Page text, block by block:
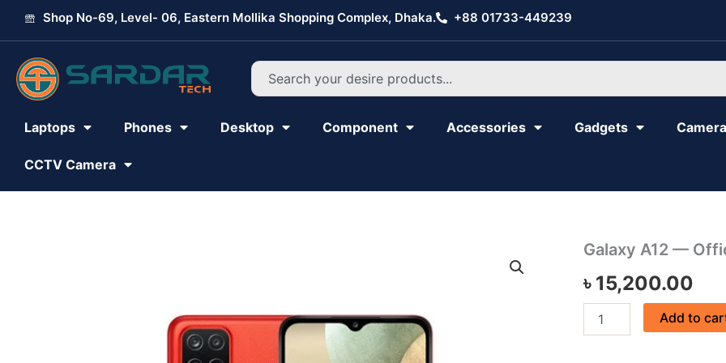
Shop No-69, Level- 06, Eastern Mollika Shopping Complex, Dhaka. +88 01733-449239
Search
Laptops Phones Desktop Component Accessories Gadgets Camera
CCTV Camera
Galaxy A12 —
৳ 15,200.00
Galaxy
—
Official
quantity
Add to